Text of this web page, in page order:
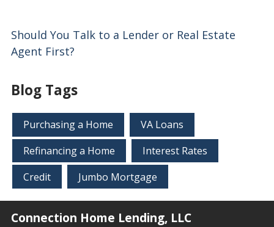
Should You Talk to a Lender or Real Estate
Agent First?
Blog Tags
Purchasing a Home
VA Loans
Refinancing a Home
Interest Rates
Credit
Jumbo Mortgage
Connection Home Lending, LLC